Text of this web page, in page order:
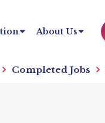
About Us
Completed Jobs